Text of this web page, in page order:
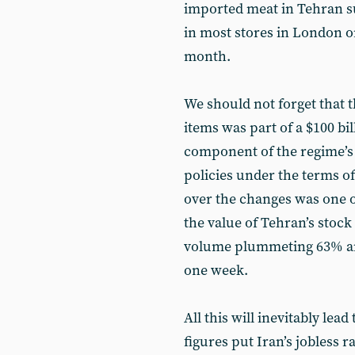
imported meat in Tehran
in most stores in London
month.
We should not forget that
items was part of a $100
component of the
policies under the terms
over the changes was
the value of Tehran’s
volume plummeting 63%
one week.
All this will inevitably lead
figures put Iran’s jobless